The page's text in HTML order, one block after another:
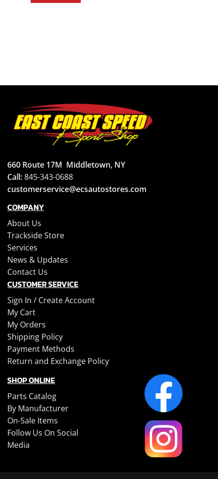
660 Route 17M Middletown, NY
Call:845-343-0688
customerservice@ecsautostores.com
COMPANY
About Us
Trackside Store
Services
News & Updates
Contact Us
CUSTOMER SERVICE
Sign In / Create Account
My Cart
My Orders
Shipping Policy
Payment Methods
Return and Exchange Policy
SHOP ONLINE
Parts Catalog
By Manufacturer
On-Sale Items
Follow Us On Social
Media